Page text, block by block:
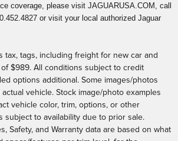
coverage, please visit JAGUARUSA.COM, call
or visit your local authorized Jaguar
tax, tags, including freight for new car and
$989. All conditions subject to credit
options additional. Some images/photos
vehicle. Stock image/photo examples
vehicle color, trim, options, or other
subject to availability due to prior sale.
Safety, and Warranty data are based on what